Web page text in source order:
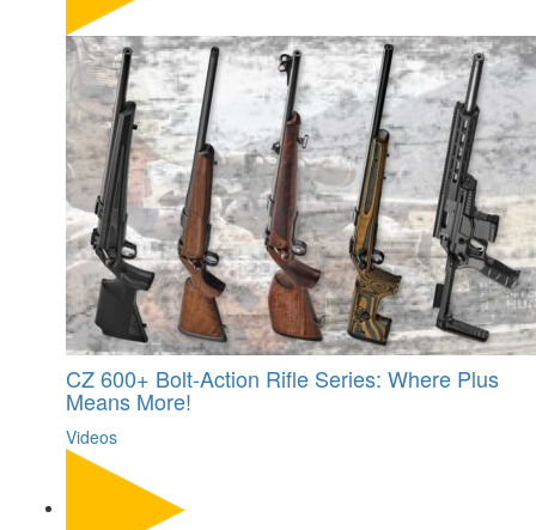
CZ 600+ Bolt-Action Rifle Series: Where Plus
Means More!
Videos